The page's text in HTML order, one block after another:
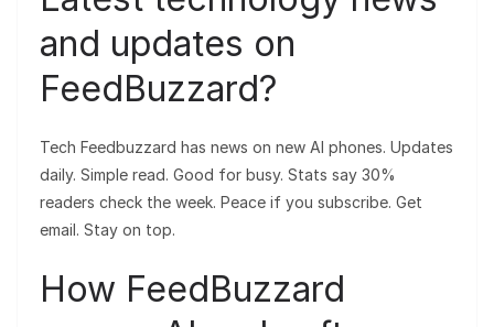
and updates on
FeedBuzzard?
Tech Feedbuzzard has news on new AI phones. Updates
daily. Simple read. Good for busy. Stats say 30%
readers check the week. Peace if you subscribe. Get
email. Stay on top.
How FeedBuzzard